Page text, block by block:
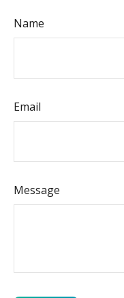
Name
Email
Message